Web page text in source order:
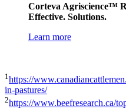
Corteva Agriscience™
Effective. Solutions.
Learn more
1 https://
in-pastures/
2https://www.beefresearch.ca/